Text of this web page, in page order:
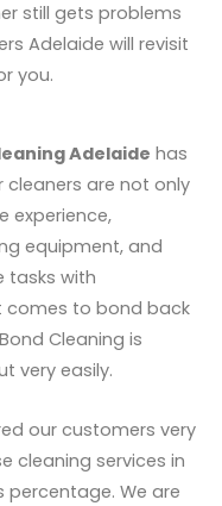
still gets problems
Adelaide will revisit
you.
Adelaide has
cleaners are not only
experience,
equipment, and
tasks with
comes to bond back
Cleaning is
very easily.
our customers very
cleaning services in
percentage. We are